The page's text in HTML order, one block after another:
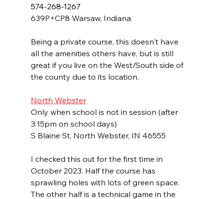
574-268-1267
639P+CP8 Warsaw, Indiana
Being a private course, this doesn't have
all the amenities others have, but is still
great if you live on the West/South side of
the county due to its location.
North Webster
Only when school is not in session (after
3:15pm on school days)
S Blaine St, North Webster, IN 46555
I checked this out for the first time in
October 2023. Half the course has
sprawling holes with lots of green space.
The other half is a technical game in the